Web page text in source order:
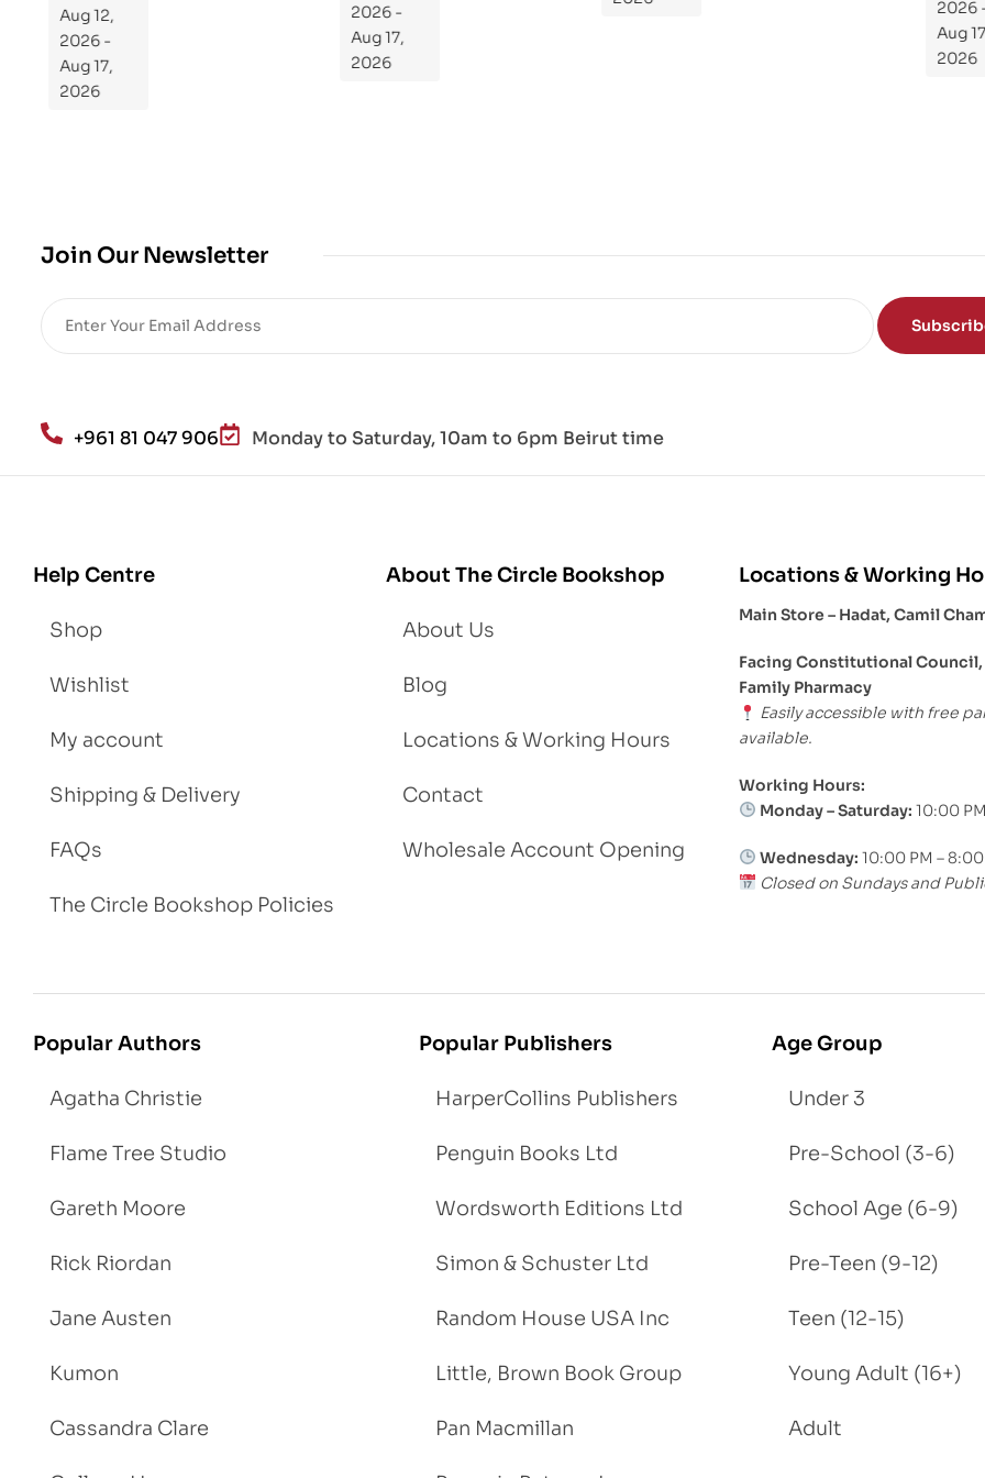
Aug 12,
2026 -
Aug 17,
2026
Re
d
Lo
2026 -
Aug 17,
2026
To
Th
2026 -
Aug 17,
2026
Join Our Newsletter
+961 81 047 906 Monday to Saturday, 10am to 6pm Beirut time
Help Centre
Shop
Wishlist
My account
Shipping & Delivery
FAQs
The Circle Bookshop Policies
About The Circle Bookshop
About Us
Blog
Locations & Working Hours
Contact
Wholesale Account Opening
Locations & Working
Main Store – Hadat, Camil
Facing Constitutional
Family Pharmacy
Easily accessible with free
available.
Working Hours:
Monday – Saturday: 10:00
Wednesday: 10:00 PM –
Closed on Sundays and
Popular Authors
Agatha Christie
Flame Tree Studio
Gareth Moore
Rick Riordan
Jane Austen
Kumon
Cassandra Clare
Popular Publishers
HarperCollins Publishers
Penguin Books Ltd
Wordsworth Editions Ltd
Simon & Schuster Ltd
Random House USA Inc
Little, Brown Book Group
Pan Macmillan
Age Group
Under 3
Pre-School (3-6)
School Age (6-9)
Pre-Teen (9-12)
Teen (12-15)
Young Adult (16+)
Adult